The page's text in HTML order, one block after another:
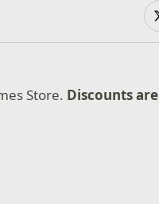
Store. Discounts are